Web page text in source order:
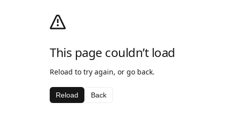
This page couldn’t load
Reload to try again, or go back.
Reload Back